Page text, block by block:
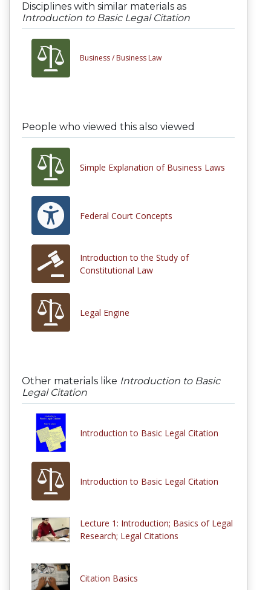
Disciplines with similar materials as
Introduction to Basic Legal Citation
Business / Business Law
People who viewed this also viewed
Simple Explanation of Business Laws
Federal Court Concepts
Introduction to the Study of
Constitutional Law
Legal Engine
Other materials like Introduction to Basic
Legal Citation
Introduction to Basic Legal Citation
Introduction to Basic Legal Citation
Lecture 1: Introduction; Basics of Legal
Research; Legal Citations
Citation Basics